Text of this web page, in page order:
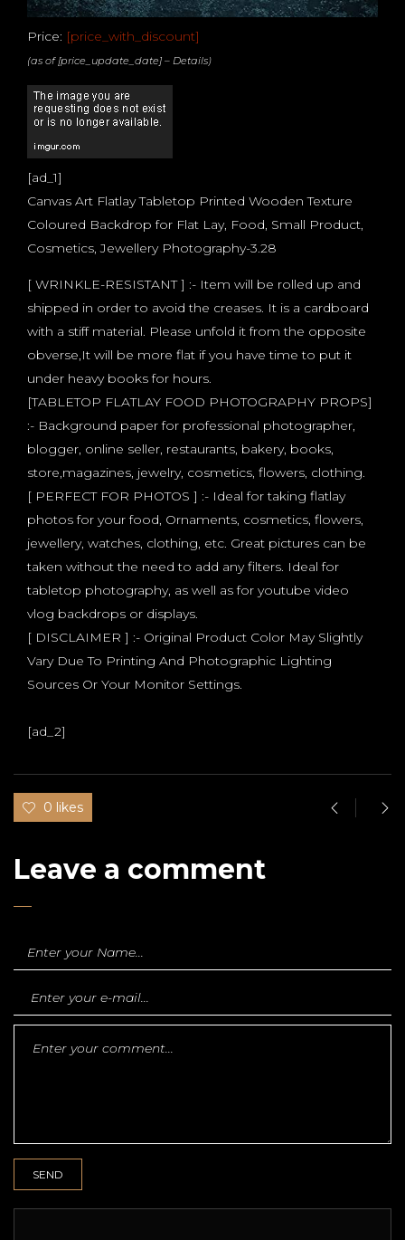
Price: [price_with_discount]
(as of [price_update_date] – Details)
[ad_1]
Canvas Art Flatlay Tabletop Printed Wooden Texture
Coloured Backdrop for Flat Lay, Food, Small Product,
Cosmetics, Jewellery Photography-3.28
[ WRINKLE-RESISTANT ] :- Item will be rolled up and
shipped in order to avoid the creases. It is a cardboard
with a stiff material. Please unfold it from the opposite
obverse,It will be more flat if you have time to put it
under heavy books for hours.
[TABLETOP FLATLAY FOOD PHOTOGRAPHY PROPS]
:- Background paper for professional photographer,
blogger, online seller, restaurants, bakery, books,
store,magazines, jewelry, cosmetics, flowers, clothing.
[ PERFECT FOR PHOTOS ] :- Ideal for taking flatlay
photos for your food, Ornaments, cosmetics, flowers,
jewellery, watches, clothing, etc. Great pictures can be
taken without the need to add any filters. Ideal for
tabletop photography, as well as for youtube video
vlog backdrops or displays.
[ DISCLAIMER ] :- Original Product Color May Slightly
Vary Due To Printing And Photographic Lighting
Sources Or Your Monitor Settings.
[ad_2]
0 likes
Leave a comment